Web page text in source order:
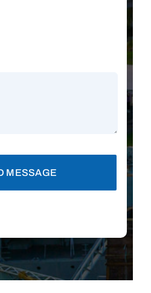
MESSAGE